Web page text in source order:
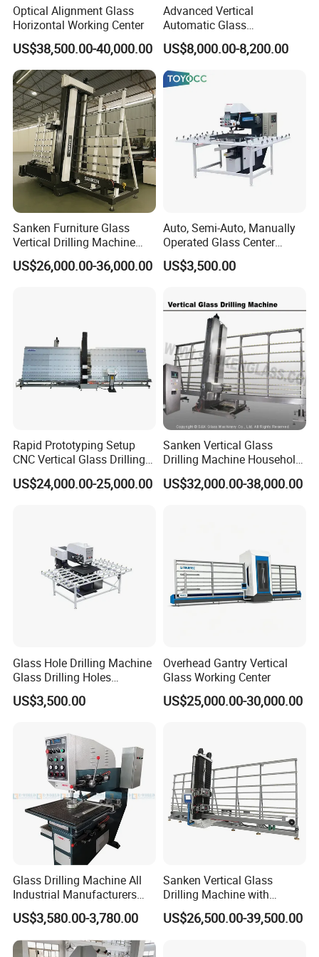
Welcomeall friendsto do business with us.
Optical Alignment Glass
Horizontal Working Center
US$38,500.00-40,000.00
Advanced Vertical
Automatic Glass
Sandblasting Machine for
Precision Finishing
US$8,000.00-8,200.00
Sanken Furniture Glass
Vertical Drilling Machine
Quenching Glass CNC
Drilling Machine
US$26,000.00-36,000.00
Auto, Semi-Auto, Manually
Operated Glass Center
Process Drilling Hole
Machine
US$3,500.00
Rapid Prototyping Setup
CNC Vertical Glass Drilling
Machine
US$24,000.00-25,000.00
Sanken Vertical Glass
Drilling Machine Household
2-Driller Glass Hole Driller
Working Center
US$32,000.00-38,000.00
Glass Hole Drilling Machine
Glass Drilling Holes
Machine Long Service Life
Automatic
US$3,500.00
Overhead Gantry Vertical
Glass Working Center
US$25,000.00-30,000.00
Glass Drilling Machine All
Industrial Manufacturers
Glass Drilling Machines
Glass Processing
US$3,580.00-3,780.00
Sanken Vertical Glass
Drilling Machine with
Quenching Stove and Smart
Control
US$26,500.00-39,500.00